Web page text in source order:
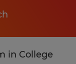
in College